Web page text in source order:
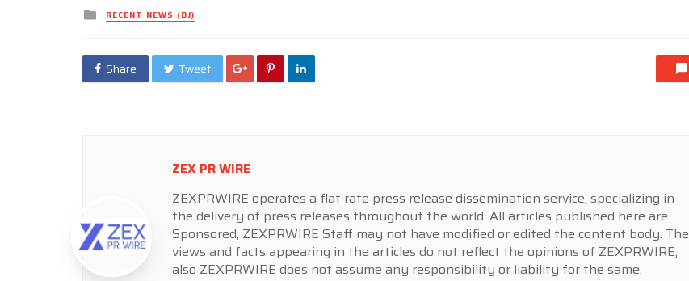
Posted
in
RECENT NEWS (DJ)
Share Tweet
ZEX PR WIRE
ZEXPRWIRE operates a flat rate press release dissemination service, specializing in
the delivery of press releases throughout the world. All articles published here are
Sponsored, ZEXPRWIRE Staff may not have modified or edited the content body. The
views and facts appearing in the articles do not reflect the opinions of ZEXPRWIRE,
also ZEXPRWIRE does not assume any responsibility or liability for the same.